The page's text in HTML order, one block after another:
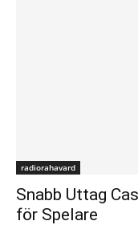
radiorahavard
Snabb Uttag
för Spelare